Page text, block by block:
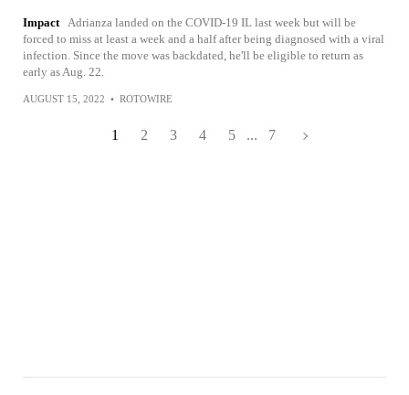
Impact Adrianza landed on the COVID-19 IL last week but will be
forced to miss at least a week and a half after being diagnosed with a viral
infection. Since the move was backdated, he'll be eligible to return as
early as Aug. 22.
AUGUST 15, 2022 • ROTOWIRE
1 2 3 4 5 ... 7